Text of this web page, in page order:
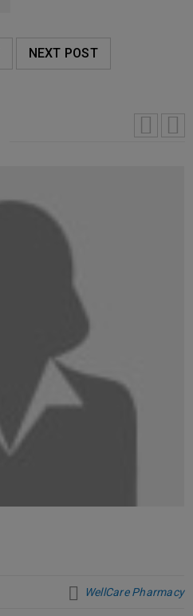
NEXT POST
WellCare Pharmacy